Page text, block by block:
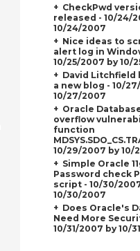
CheckPwd
released - 10/24/
10/24/2007
Nice ideas to
alert log in
10/25/2007 by 10/
David Litchfield
a new blog - 10/
10/27/2007
Oracle
overflow
function
10/29/2007 by 10/
Simple Oracle
Password check
script - 10/30/
10/30/2007
Does Oracle's
Need More
10/31/2007 by 10/